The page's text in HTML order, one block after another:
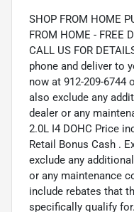
SHOP FROM HOME
FROM HOME - FREE
CALL US FOR
phone and deliver to
now at 912-209-6744
also exclude any
dealer or any
2.0L I4 DOHC Price
Retail Bonus Cash .
exclude any
or any maintenance
include rebates that
specifically qualify for.